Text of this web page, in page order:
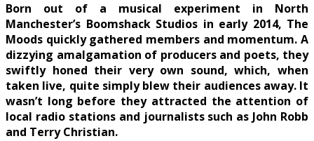
Born out of a musical experiment in North
Manchester’s Boomshack Studios in early 2014, The
Moods quickly gathered members and momentum. A
dizzying amalgamation of producers and poets, they
swiftly honed their very own sound, which, when
taken live, quite simply blew their audiences away. It
wasn’t long before they attracted the attention of
local radio stations and journalists such as John Robb
and Terry Christian.